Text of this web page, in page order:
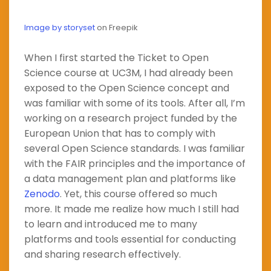
Image by storyseton Freepik
When I first started the Ticket to Open
Science course at UC3M, I had already been
exposed to the Open Science concept and
was familiar with some of its tools. After all, I’m
working on a research project funded by the
European Union that has to comply with
several Open Science standards. I was familiar
with the FAIR principles and the importance of
a data management plan and platforms like
Zenodo. Yet, this course offered so much
more. It made me realize how much I still had
to learn and introduced me to many
platforms and tools essential for conducting
and sharing research effectively.